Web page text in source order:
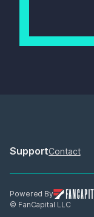
SupportContact
Powered By
© FanCapital LLC